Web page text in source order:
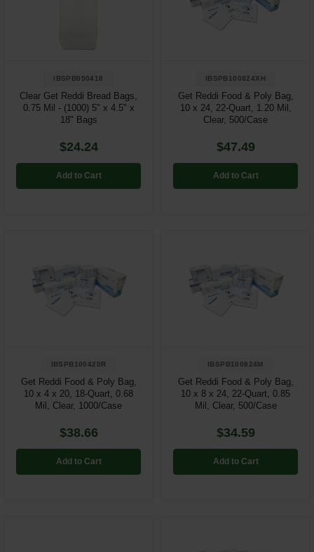
IBSPB050418
Clear Get Reddi Bread Bags,
0.75 Mil - (1000) 5" x 4.5" x
18" Bags
$24.24
Add to Cart
IBSPB100824XH
Get Reddi Food & Poly Bag,
10 x 24, 22-Quart, 1.20 Mil,
Clear, 500/Case
$47.49
Add to Cart
IBSPB100420R
Get Reddi Food & Poly Bag,
10 x 4 x 20, 18-Quart, 0.68
Mil, Clear, 1000/Case
$38.66
Add to Cart
IBSPB100824M
Get Reddi Food & Poly Bag,
10 x 8 x 24, 22-Quart, 0.85
Mil, Clear, 500/Case
$34.59
Add to Cart